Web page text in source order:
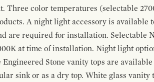
Three color temperatures (selectable
A night light accessory is
are required for installation. Selectable
at time of installation. Night light
Engineered Stone vanity tops are
sink or as a dry top. White glass